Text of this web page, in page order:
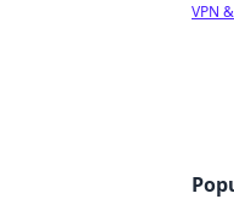
VPN